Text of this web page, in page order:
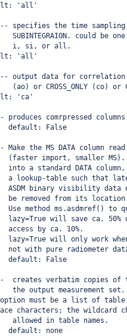
'all'
specifies the time sampling,
SUBINTEGRAION. could be
i, si, or all.
'all'
output data for correlation
(ao) or CROSS_ONLY (co) or
'ca'
produces comrpressed
default: False
the MS DATA column
(faster import, smaller
into a standard DATA
a lookup-table such that
ASDM binary visibility data
be removed from its
Use method ms.asdmref() to
lazy=True will save ca. 50%
access by ca. 10%.
lazy=True will only work
not with pure radiometer
default: False
verbatim copies of
the output measurement
must be a list of table
characters; the
allowed in table names.
default: none